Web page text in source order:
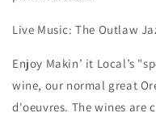
Live Music: The Outlaw
Enjoy Makin’ it Local’s
wine, our normal great
d'oeuvres. The wines are